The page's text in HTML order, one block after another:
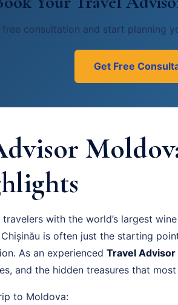
free consultation and start planning
Get Free
with the world’s largest
is often just the starting
As an experienced Travel Advisor
and the hidden treasures that
to Moldova: